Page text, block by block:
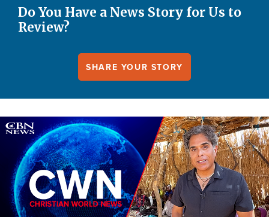
Do You Have a News Story for Us to
Review?
SHARE YOUR STORY
Image